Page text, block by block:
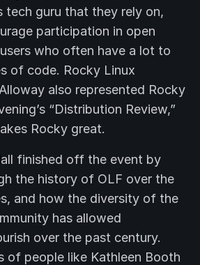
tech guru that they rely on,
participation in open
who often have a lot to
of code. Rocky Linux
also represented Rocky
“Distribution Review,”
Rocky great.
finished off the event by
the history of OLF over the
and how the diversity of the
has allowed
over the past century.
of people like Kathleen Booth